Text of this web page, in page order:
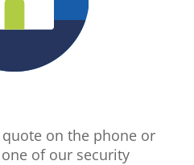
quote on the phone or
of our security